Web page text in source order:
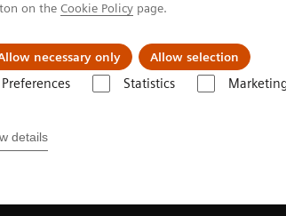
on the Cookie Policy page.
necessary only Allow selection
Preferences Statistics
details
About us